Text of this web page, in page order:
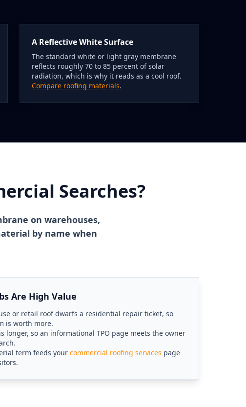
A Reflective White Surface
The standard white or light gray membrane
reflects roughly 70 to 85 percent of solar
radiation, which is why it reads as a cool roof.
Compare roofing materials.
Searches?
on warehouses,
by name when
Are High Value
or retail roof dwarfs a residential repair ticket, so
is worth more.
longer, so an informational TPO page meets the owner
term feeds your commercial roofing services page